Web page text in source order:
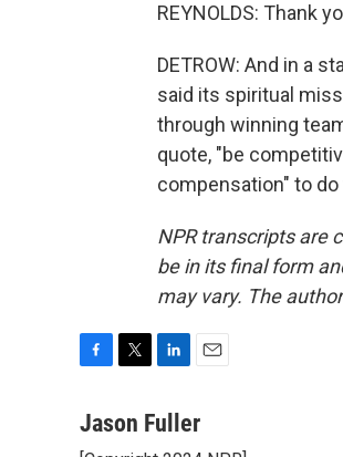
REYNOLDS: Thank
DETROW: And in a
said its spiritual
through winning
quote, "be
compensation" to do
NPR transcripts are
be in its final form
may vary. The
c
i
n
a
Jason Fuller